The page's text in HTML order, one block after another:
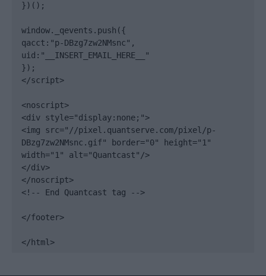
})();
window._qevents.push({
qacct:"p-DBzg7zw2NMsnc",
uid:"__INSERT_EMAIL_HERE__"
});
</script>
<noscript>
<div style="display:none;">
<img src="//pixel.quantserve.com/pixel/p-
DBzg7zw2NMsnc.gif" border="0" height="1"
width="1" alt="Quantcast"/>
</div>
</noscript>
<!-- End Quantcast tag -->
</footer>
</html>